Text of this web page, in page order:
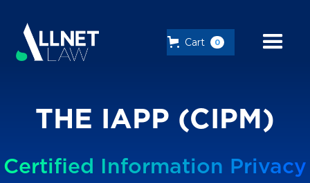
Cart 0
THE IAPP (CIPM)
Certified Information Privacy